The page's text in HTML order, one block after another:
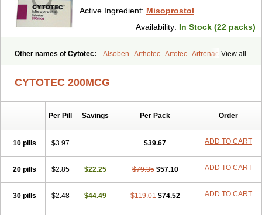
Active Ingredient: Misoprostol
Availability: In Stock (22 packs)
View all
Other names of Cytotec: Alsoben Arthotec Artotec Artrenac
Misoprost
Misoprostolum Misotrol
CYTOTEC 200MCG
Per Pill Savings Per Pack Order
10 pills $3.97 $39.67 ADD TO CART
20 pills $2.85 $22.25 $79.35 $57.10 ADD TO CART
30 pills $2.48 $44.49 $119.01 $74.52 ADD TO CART